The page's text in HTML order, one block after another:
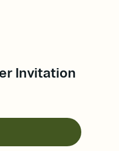
Invitation